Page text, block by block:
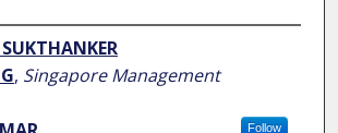
, Singapore Management
Follow